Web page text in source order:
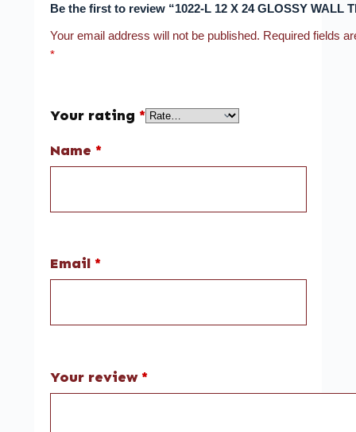
Be the first to review “1022-L 12 X 24 GLOSSY WALL
Your email address will not be published. Required fields
*
Your rating *
Name *
Email*
Your review *